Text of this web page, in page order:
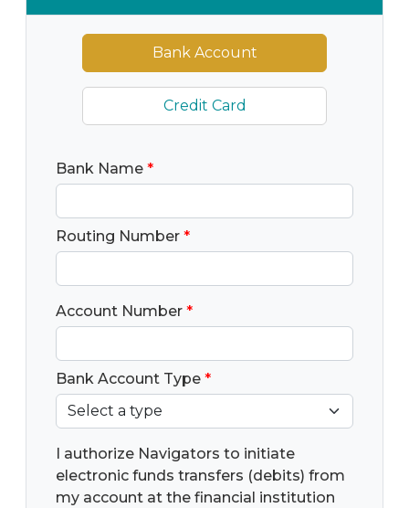
Bank Account
Credit Card
Bank Name *
Routing Number *
Account Number *
Bank Account Type *
I authorize Navigators to initiate
electronic funds transfers (debits) from
my account at the financial institution